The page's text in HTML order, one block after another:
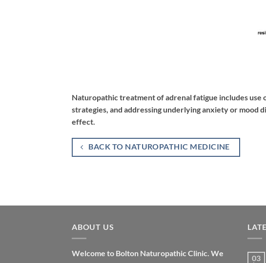
Naturopathic treatment of adrenal fatigue includes
strategies, and addressing underlying anxiety or mood
effect.
BACK TO NATUROPATHIC MEDICINE
ABOUT US
Welcome to Bolton Naturopathic Clinic. We
03